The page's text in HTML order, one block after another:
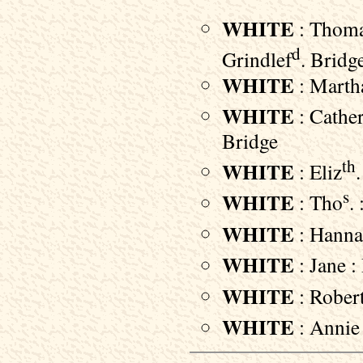
WHITE :
Grindlefd.
WHITE :
WHITE :
Bridge
WHITE : Elizth
WHITE : Thos.
WHITE :
WHITE : Jane
WHITE :
WHITE :